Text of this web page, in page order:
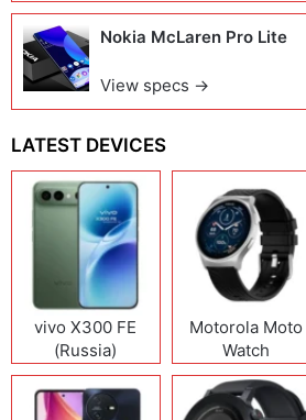
Nokia McLaren Pro Lite
View specs →
LATEST DEVICES
vivo X300 FE
(Russia)
Motorola Moto
Watch